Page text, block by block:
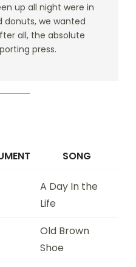
up all night were in
we wanted
all, the absolute
press.
SONG
A Day In the
Life
Old Brown
Shoe